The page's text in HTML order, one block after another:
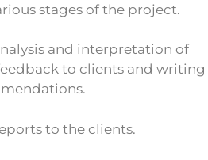
stages of the project.
and interpretation of
to clients and writing
to the clients.